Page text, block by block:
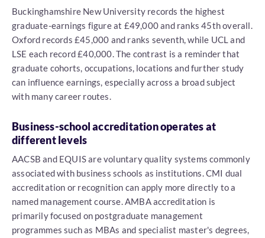
Buckinghamshire New University records the highest
graduate-earnings figure at £49,000 and ranks 45th overall.
Oxford records £45,000 and ranks seventh, while UCL and
LSE each record £40,000. The contrast is a reminder that
graduate cohorts, occupations, locations and further study
can influence earnings, especially across a broad subject
with many career routes.
Business-school accreditation operates at
different levels
AACSB and EQUIS are voluntary quality systems commonly
associated with business schools as institutions. CMI dual
accreditation or recognition can apply more directly to a
named management course. AMBA accreditation is
primarily focused on postgraduate management
programmes such as MBAs and specialist master's degrees,